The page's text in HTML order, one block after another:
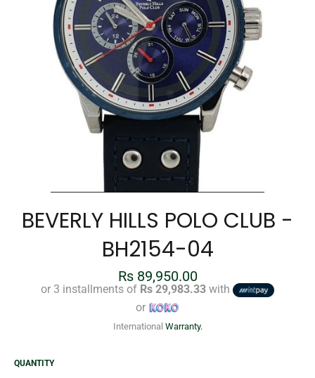
BEVERLY HILLS POLO CLUB -
BH2154-04
Regular
price
Rs 89,950.00
or 3 installments of Rs 29,983.33 with
or
International Warranty.
QUANTITY